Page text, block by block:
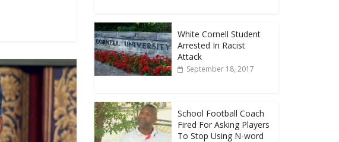
White Cornell Student
Arrested In Racist
Attack
September 18, 2017
School Football Coach
Fired For Asking Players
To Stop Using N-word